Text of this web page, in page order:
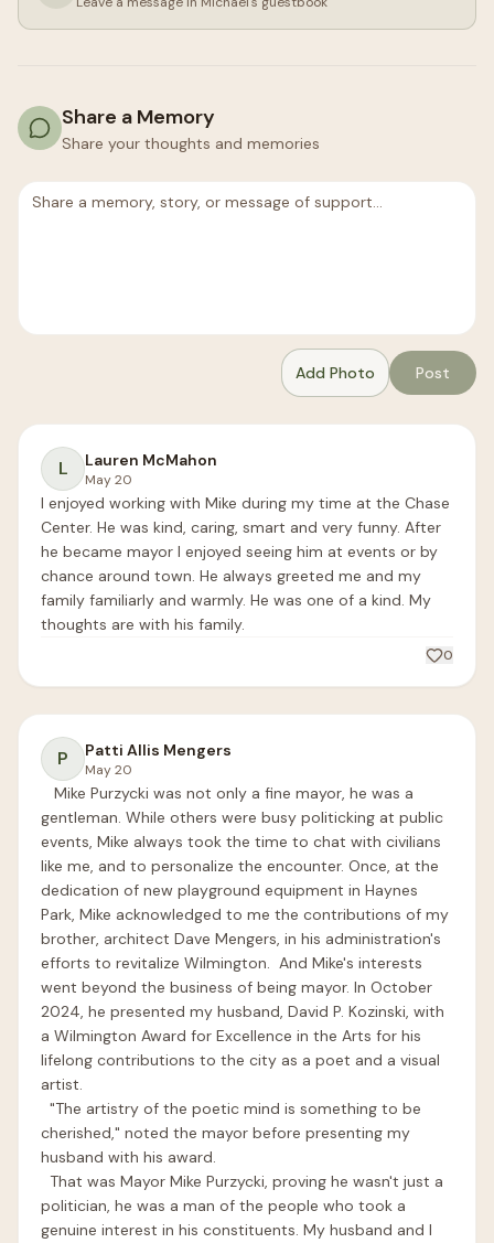
Share a Memory
Share your thoughts and memories
Add Photo Post
L Lauren McMahon
May 20
I enjoyed working with Mike during my time at the Chase
Center. He was kind, caring, smart and very funny. After
he became mayor I enjoyed seeing him at events or by
chance around town. He always greeted me and my
family familiarly and warmly. He was one of a kind. My
thoughts are with his family.
0
P Patti Allis Mengers
May 20
   Mike Purzycki was not only a fine mayor, he was a
gentleman. While others were busy politicking at public
events, Mike always took the time to chat with civilians
like me, and to personalize the encounter. Once, at the
dedication of new playground equipment in Haynes
Park, Mike acknowledged to me the contributions of my
brother, architect Dave Mengers, in his administration's
efforts to revitalize Wilmington.  And Mike's interests
went beyond the business of being mayor. In October
2024, he presented my husband, David P. Kozinski, with
a Wilmington Award for Excellence in the Arts for his
lifelong contributions to the city as a poet and a visual
artist.
  "The artistry of the poetic mind is something to be
cherished," noted the mayor before presenting my
husband with his award.
  That was Mayor Mike Purzycki, proving he wasn't just a
politician, he was a man of the people who took a
genuine interest in his constituents. My husband and I